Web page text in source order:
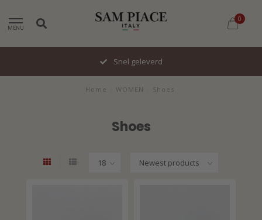
MENU
0
Snel geleverd
Home WOMEN Shoes
Shoes